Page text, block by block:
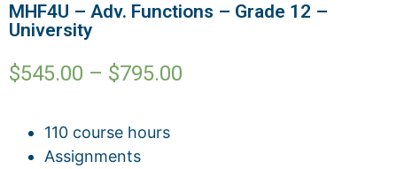
MHF4U – Adv. Functions – Grade 12 –
University
$545.00 – $795.00
110 course hours
Assignments